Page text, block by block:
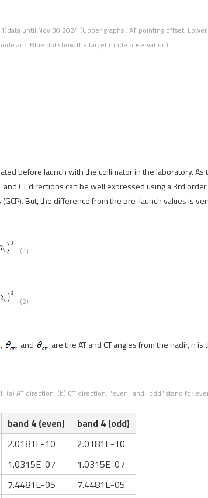
until Nov 30 2024.(Upper graphs : AT pointing offset,
and Blue dot show the target mode observation)
before launch with the collimator in the laboratory.
CT directions can be well expressed using a 3rd
But, the difference from the pre-launch values is
(1)
(2)
and are the AT and CT angles from the nadir, n
(a) AT direction, (b) CT direction. "even" and "odd" stand for
band 4 (even)
band 4 (odd)
2.0181E-10
2.0181E-10
1.0315E-07
1.0315E-07
7.4481E-05
7.4481E-05